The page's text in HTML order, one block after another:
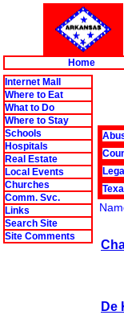
Home
Internet Mall
Where to Eat
What to Do
Where to Stay
Schools
Hospitals
Real Estate
Local Events
Churches
Comm. Svc.
Links
Search Site
Site Comments
De